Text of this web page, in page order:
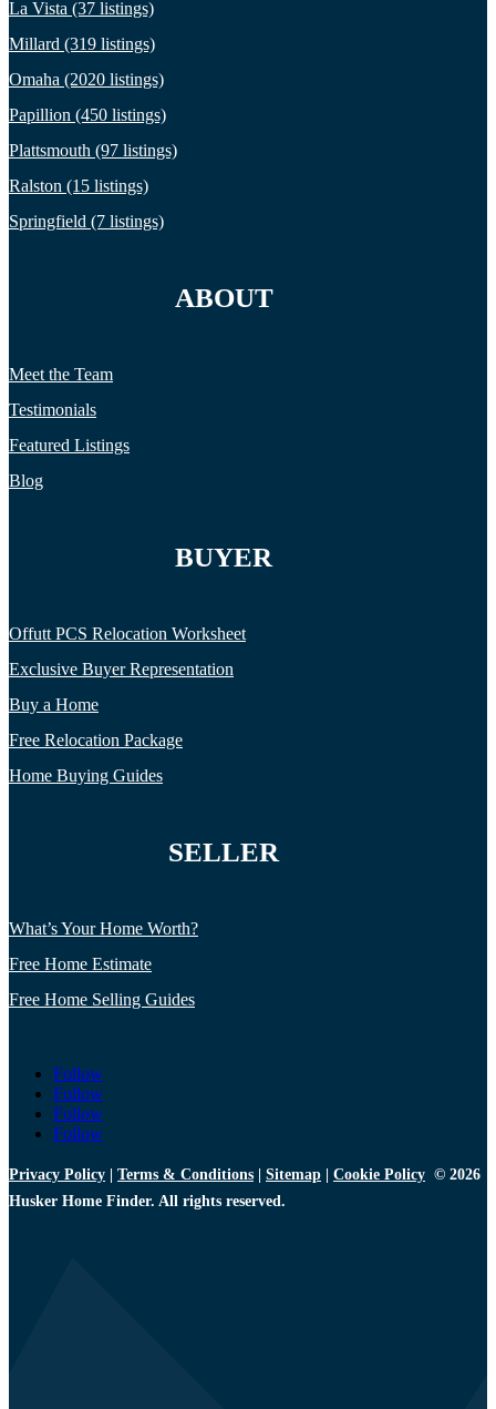
La Vista (37 listings)
Millard (319 listings)
Omaha (2020 listings)
Papillion (450 listings)
Plattsmouth (97 listings)
Ralston (15 listings)
Springfield (7 listings)
ABOUT
Meet the Team
Testimonials
Featured Listings
Blog
BUYER
Offutt PCS Relocation Worksheet
Exclusive Buyer Representation
Buy a Home
Free Relocation Package
Home Buying Guides
SELLER
What’s Your Home Worth?
Free Home Estimate
Free Home Selling Guides
Follow
Follow
Follow
Follow
Privacy Policy Terms & Conditions Sitemap Cookie Policy © 2026
Husker Home Finder. All rights reserved.